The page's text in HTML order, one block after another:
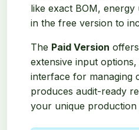
like exact BOM, energy
in the free version to
The Paid Version
extensive input
interface for managing
produces audit-ready
your unique production